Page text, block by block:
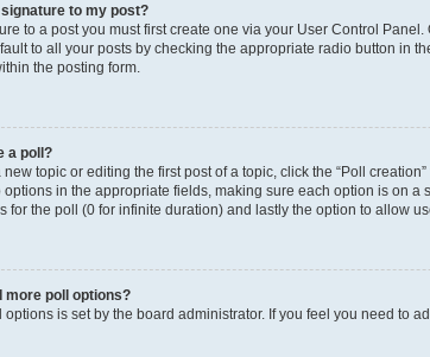
signature to my post?
to a post you must first create one via your User Control
to all your posts by checking the appropriate radio button in
the posting form.
a poll?
topic or editing the first post of a topic, click the “Poll
options in the appropriate fields, making sure each option is on
for the poll (0 for infinite duration) and lastly the option to allow
more poll options?
options is set by the board administrator. If you feel you need to